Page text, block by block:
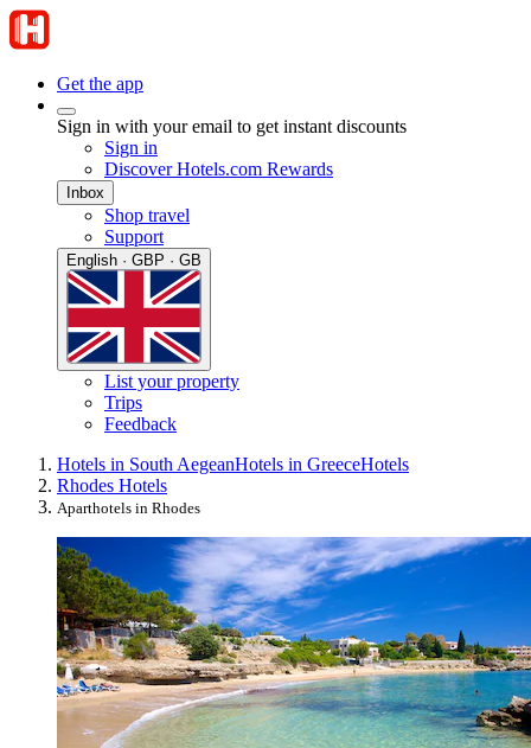
Get the app
Sign in with your email to get instant discounts
Sign in
Discover Hotels.com Rewards
Inbox
Shop travel
Support
English · GBP · GB
List your property
Trips
Feedback
Hotels in South AegeanHotels in GreeceHotels
Rhodes Hotels
Aparthotels in Rhodes